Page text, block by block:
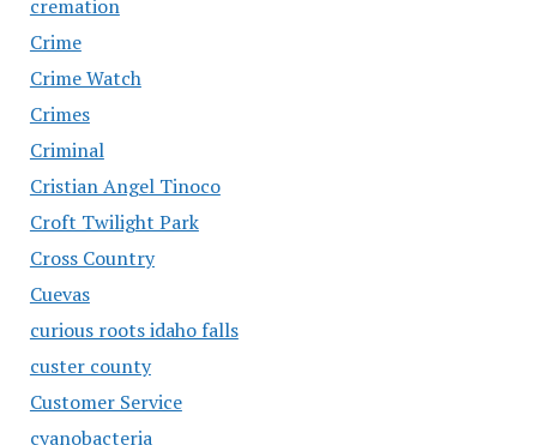
cremation
Crime
Crime Watch
Crimes
Criminal
Cristian Angel Tinoco
Croft Twilight Park
Cross Country
Cuevas
curious roots idaho falls
custer county
Customer Service
cyanobacteria